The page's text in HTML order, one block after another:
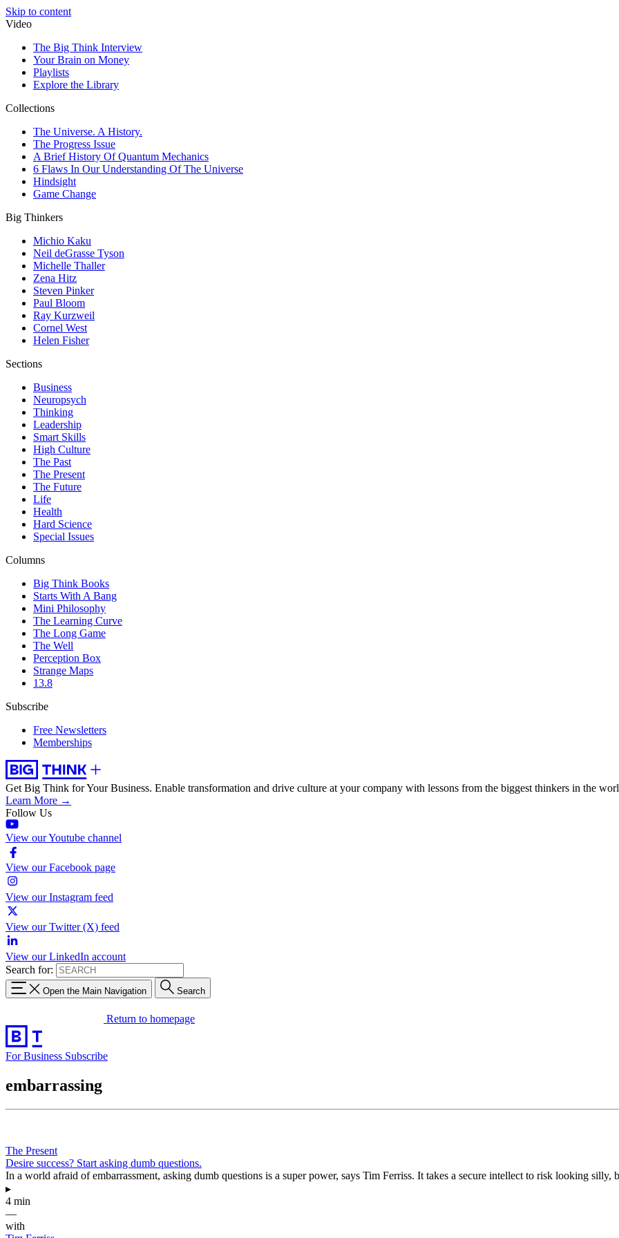
Skip to content
Video
The Big Think Interview
Your Brain on Money
Playlists
Explore the Library
Collections
The Universe. A History.
The Progress Issue
A Brief History Of Quantum Mechanics
6 Flaws In Our Understanding Of The Universe
Hindsight
Game Change
Big Thinkers
Michio Kaku
Neil deGrasse Tyson
Michelle Thaller
Zena Hitz
Steven Pinker
Paul Bloom
Ray Kurzweil
Cornel West
Helen Fisher
Sections
Business
Neuropsych
Thinking
Leadership
Smart Skills
High Culture
The Past
The Present
The Future
Life
Health
Hard Science
Special Issues
Columns
Big Think Books
Starts With A Bang
Mini Philosophy
The Learning Curve
The Long Game
The Well
Perception Box
Strange Maps
13.8
Subscribe
Free Newsletters
Memberships
Get Big Think for Your Business. Enable transformation and drive culture at your company with lessons from the biggest thinkers in the
Learn More →
Follow Us
View our Youtube channel
View our Facebook page
View our Instagram feed
View our Twitter (X) feed
View our LinkedIn account
Search for:
Open the Main Navigation Search
Return to homepage
For Business Subscribe
embarrassing
The Present
Desire success? Start asking dumb questions.
In a world afraid of embarrassment, asking dumb questions is a super power, says Tim Ferriss. It takes a secure intellect to risk looking silly,
▸
4 min
—
with